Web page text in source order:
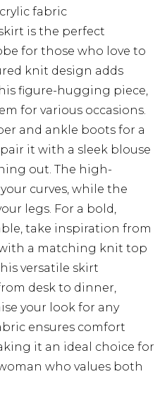
fabric
is the perfect
for those who love to
knit design adds
figure-hugging piece,
for various occasions.
and ankle boots for a
it with a sleek blouse
out. The high-
curves, while the
legs. For a bold,
take inspiration from
a matching knit top
versatile skirt
desk to dinner,
your look for any
ensures comfort
it an ideal choice for
who values both